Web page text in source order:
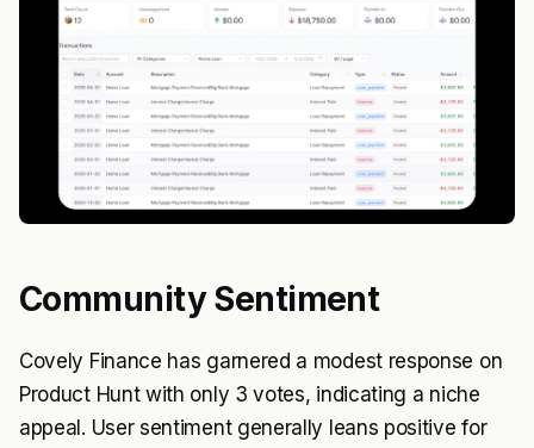
Community Sentiment
Covely Finance has garnered a modest response on
Product Hunt with only 3 votes, indicating a niche
appeal. User sentiment generally leans positive for